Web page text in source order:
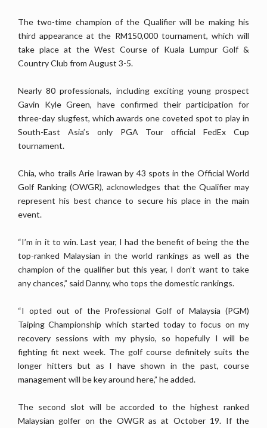
The two-time champion of the Qualifier will be making his
third appearance at the RM150,000 tournament, which will
take place at the West Course of Kuala Lumpur Golf &
Country Club from August 3-5.
Nearly 80 professionals, including exciting young prospect
Gavin Kyle Green, have confirmed their participation for
three-day slugfest, which awards one coveted spot to play in
South-East Asia’s only PGA Tour official FedEx Cup
tournament.
Chia, who trails Arie Irawan by 43 spots in the Official World
Golf Ranking (OWGR), acknowledges that the Qualifier may
represent his best chance to secure his place in the main
event.
“I’m in it to win. Last year, I had the benefit of being the the
top-ranked Malaysian in the world rankings as well as the
champion of the qualifier but this year, I don’t want to take
any chances,” said Danny, who tops the domestic rankings.
“I opted out of the Professional Golf of Malaysia (PGM)
Taiping Championship which started today to focus on my
recovery sessions with my physio, so hopefully I will be
fighting fit next week. The golf course definitely suits the
longer hitters but as I have shown in the past, course
management will be key around here,” he added.
The second slot will be accorded to the highest ranked
Malaysian golfer on the OWGR as at October 19. If the